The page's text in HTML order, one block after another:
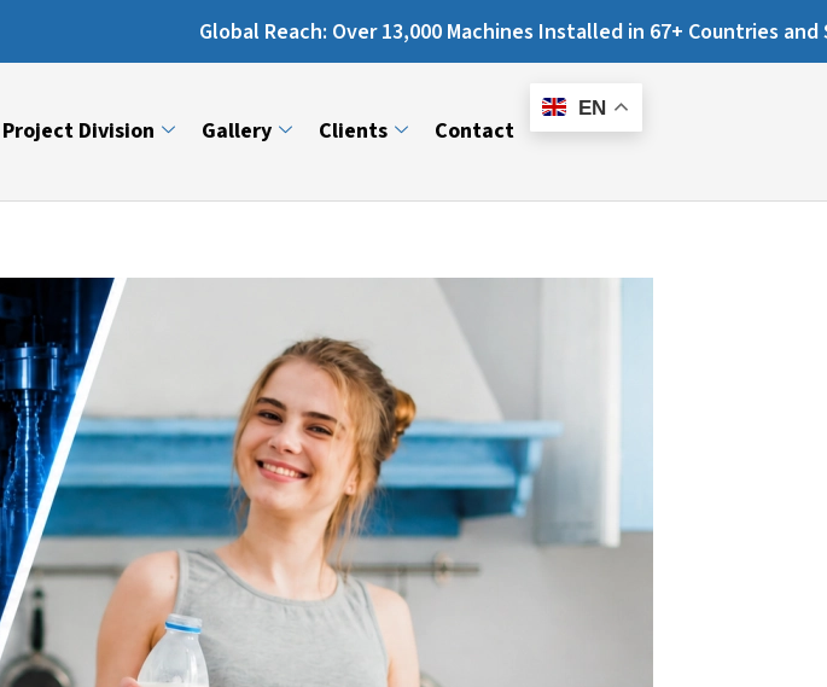
Global Reach: Over 13,000 Machines Installed in 67+ Countries and Still Counting...
Project Division Gallery Clients Contact
EN
E-